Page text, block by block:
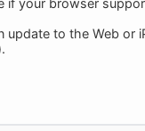
to the Web or